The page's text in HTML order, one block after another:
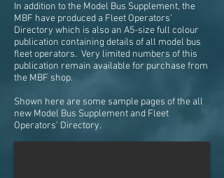
In addition to the Model Bus Supplement, the
MBF have produced a Fleet Operators'
Directory which is also an A5-size full colour
publication containing details of all model bus
fleet operators. Very limited numbers of this
publication remain available for purchase from
the MBF shop.
Shown here are some sample pages of the all
new Model Bus Supplement and Fleet
Operators' Directory.